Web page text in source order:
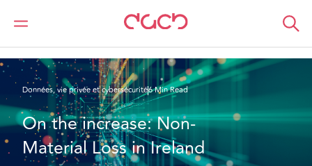
DAC Beachcroft
Ce que nous pensons
Données, vie privée et cybersécurité6 Min Read
On the increase: Non-
Material Loss in Ireland